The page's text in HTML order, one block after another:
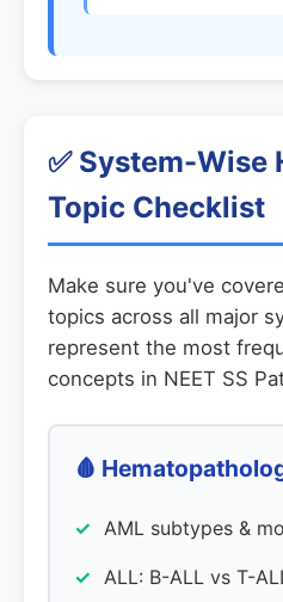
✅ System-Wise
Topic Checklist
Make sure you've
topics across all major
represent the most
concepts in NEET SS
🩸
AML subtypes &
ALL: B-ALL vs T-